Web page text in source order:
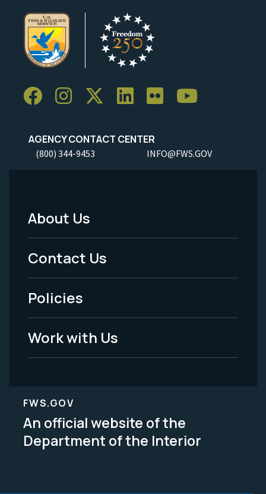
AGENCY CONTACT CENTER
(800) 344-9453 INFO@FWS.GOV
Footer
Menu
-
Legal
About Us
Contact Us
Policies
Work with Us
FWS.GOV
An official website of the
Department of the Interior